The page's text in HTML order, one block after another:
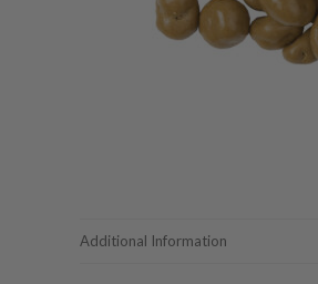
Additional Information